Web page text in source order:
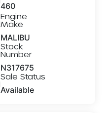
460
Engine
Make
MALIBU
Stock
Number
N317675
Sale Status
Available